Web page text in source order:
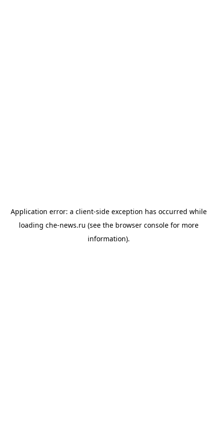
Application error: a client-side exception has occurred while
loading che-news.ru (see the browser consolefor more
information).